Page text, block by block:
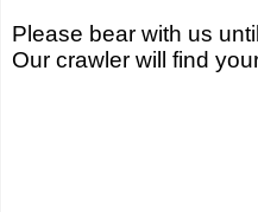
Please bear with us
Our crawler will find